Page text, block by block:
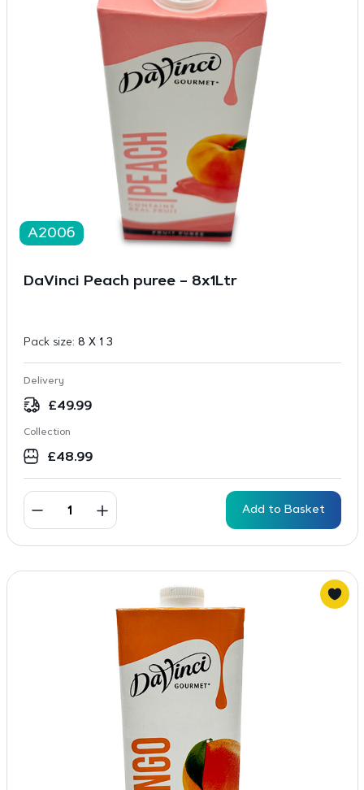
A2006
DaVinci Peach puree – 8x1Ltr
Pack size: 8 X 1 3
Delivery
£49.99
Collection
£48.99
Add to Basket